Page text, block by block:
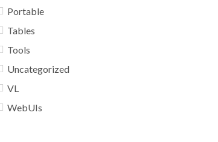
Portable
Tables
Tools
Uncategorized
VL
WebUIs